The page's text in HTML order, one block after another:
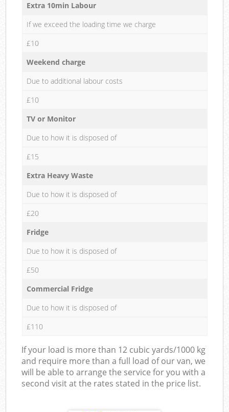
Extra 10min Labour
If we exceed the loading time we charge
£10
Weekend charge
Due to additional labour costs
£10
TV or Monitor
Due to how it is disposed of
£15
Extra Heavy Waste
Due to how it is disposed of
£20
Fridge
Due to how it is disposed of
£50
Commercial Fridge
Due to how it is disposed of
£110
If your load is more than 12 cubic yards/1000 kg
and require more than a full load of our van, we
will be able to arrange the service for you with a
second visit at the rates stated in the price list.